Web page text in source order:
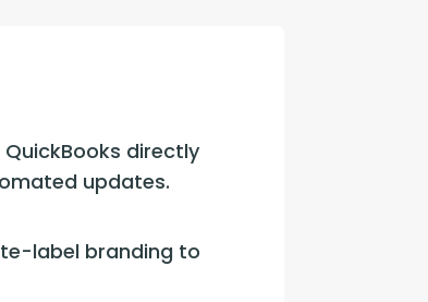
directly
updates.
label branding to